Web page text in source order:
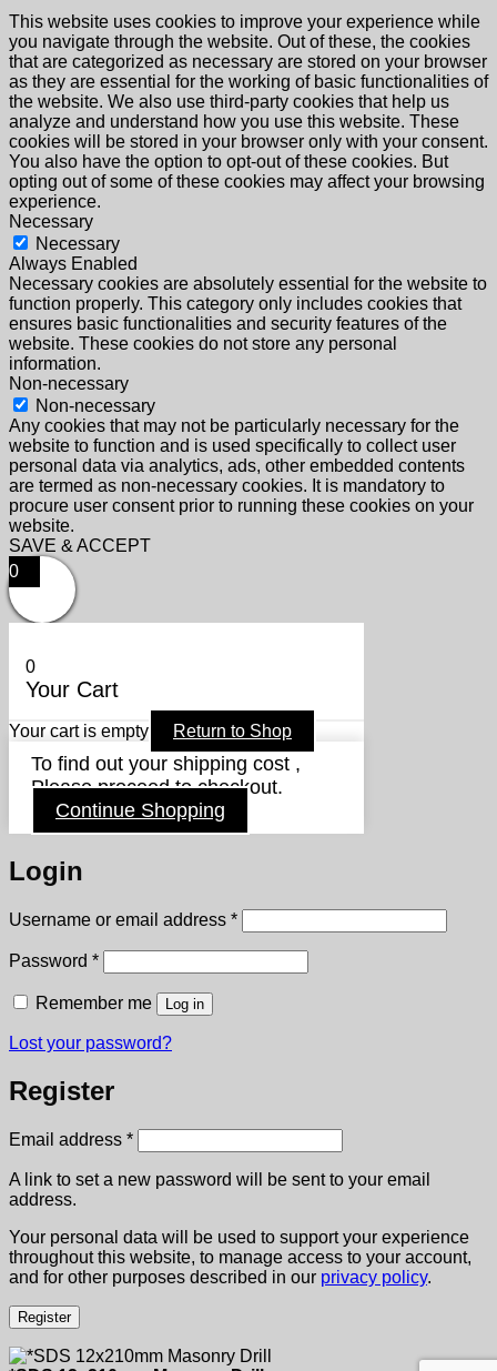
This website uses cookies to improve your experience while
you navigate through the website. Out of these, the cookies
that are categorized as necessary are stored on your browser
as they are essential for the working of basic functionalities of
the website. We also use third-party cookies that help us
analyze and understand how you use this website. These
cookies will be stored in your browser only with your consent.
You also have the option to opt-out of these cookies. But
opting out of some of these cookies may affect your browsing
experience.
Necessary
Necessary
Always Enabled
Necessary cookies are absolutely essential for the website to
function properly. This category only includes cookies that
ensures basic functionalities and security features of the
website. These cookies do not store any personal
information.
Non-necessary
Non-necessary
Any cookies that may not be particularly necessary for the
website to function and is used specifically to collect user
personal data via analytics, ads, other embedded contents
are termed as non-necessary cookies. It is mandatory to
procure user consent prior to running these cookies on your
website.
SAVE & ACCEPT
0
0
Your Cart
Your cart is empty Return to Shop
To find out your shipping cost ,
Please proceed to checkout.
Continue Shopping
Login
Username or email address *Required
Password *Required
Remember me Log in
Lost your password?
Register
Email address *Required
A link to set a new password will be sent to your email
address.
Your personal data will be used to support your experience
throughout this website, to manage access to your account,
and for other purposes described in our privacy policy.
Register